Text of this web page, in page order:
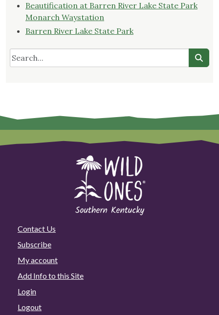
Beautification at Barren River Lake State Park
Monarch Waystation
Barren River Lake State Park
Contact Us
Subscribe
My account
Add Info to this Site
Login
Logout